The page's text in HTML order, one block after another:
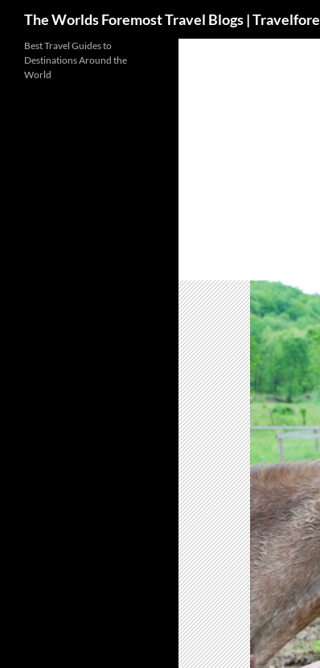
The Worlds Foremost Travel Blogs | Travelfore
Best Travel Guides to
Destinations Around the
World